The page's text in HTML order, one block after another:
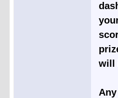
will